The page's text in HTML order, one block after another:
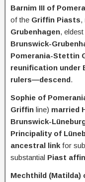
Barnim III of
of the Griffin Piasts,
Grubenhagen,
Brunswick-
Pomerania-Stettin
reunification under
rulers—descend.
Sophie of
Griffin line) married
Brunswick-
Principality of
ancestral link for
substantial Piast
Mechthild (Matilda)